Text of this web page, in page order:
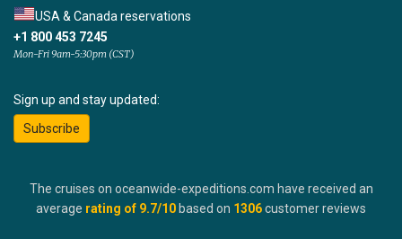
USA & Canada reservations
+1 800 453 7245
Mon-Fri 9am-5:30pm (CST)
Sign up and stay updated:
Subscribe
The cruises on oceanwide-expeditions.com have received an
average rating of 9.7/10 based on 1306customer reviews